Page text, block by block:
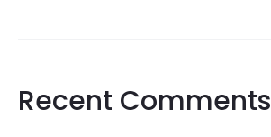
Recent Comments